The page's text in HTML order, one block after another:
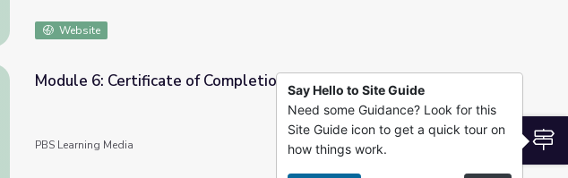
Website
of Completion | COMPASS for Courage
Module 6: Certificate of Completion | COMPASS for Courage
PBS Learning Media
Say Hello to Site Guide
Need some Guidance? Look for this
Site Guide icon to get a quick tour on
how things work.